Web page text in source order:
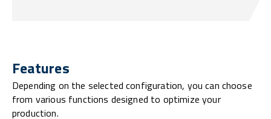
Features
Depending on the selected configuration, you can choose
from various functions designed to optimize your
production.